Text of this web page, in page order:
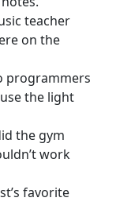
teacher
on the
programmers
the light
the gym
work
favorite